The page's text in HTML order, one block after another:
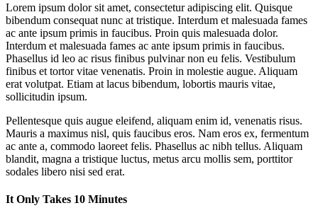
Lorem ipsum dolor sit amet, consectetur adipiscing elit. Quisque
bibendum consequat nunc at tristique. Interdum et malesuada fames
ac ante ipsum primis in faucibus. Proin quis malesuada dolor.
Interdum et malesuada fames ac ante ipsum primis in faucibus.
Phasellus id leo ac risus finibus pulvinar non eu felis. Vestibulum
finibus et tortor vitae venenatis. Proin in molestie augue. Aliquam
erat volutpat. Etiam at lacus bibendum, lobortis mauris vitae,
sollicitudin ipsum.
Pellentesque quis augue eleifend, aliquam enim id, venenatis risus.
Mauris a maximus nisl, quis faucibus eros. Nam eros ex, fermentum
ac ante a, commodo laoreet felis. Phasellus ac nibh tellus. Aliquam
blandit, magna a tristique luctus, metus arcu mollis sem, porttitor
sodales libero nisi sed erat.
It Only Takes 10 Minutes